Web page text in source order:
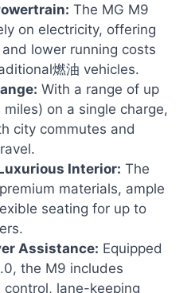
The MG M9
on electricity, offering
lower running costs
燃油 vehicles.
With a range of up
on a single charge,
city commutes and
Interior: The
materials, ample
seating for up to
Assistance: Equipped
the M9 includes
control, lane-keeping